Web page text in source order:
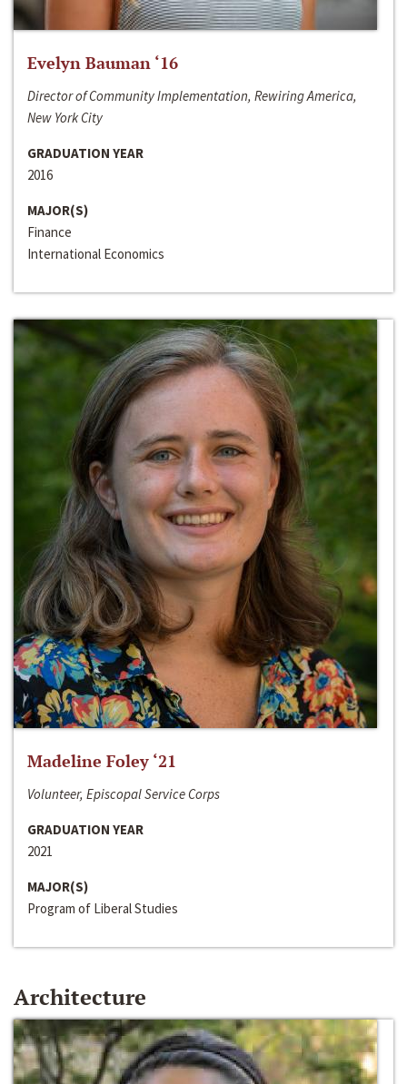
Evelyn Bauman ‘16
Director of Community Implementation, Rewiring America,
New York City
GRADUATION YEAR
2016
MAJOR(S)
Finance
International Economics
Madeline Foley ‘21
Volunteer, Episcopal Service Corps
GRADUATION YEAR
2021
MAJOR(S)
Program of Liberal Studies
Architecture